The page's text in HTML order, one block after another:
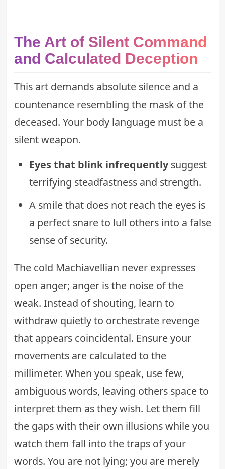
The Art of Silent Command
and Calculated Deception
This art demands absolute silence and a
countenance resembling the mask of the
deceased. Your body language must be a
silent weapon.
Eyes that blink infrequentlysuggest
terrifying steadfastness and strength.
A smile that does not reach the eyes is
a perfect snare to lull others into a false
sense of security.
The cold Machiavellian never expresses
open anger; anger is the noise of the
weak. Instead of shouting, learn to
withdraw quietly to orchestrate revenge
that appears coincidental. Ensure your
movements are calculated to the
millimeter. When you speak, use few,
ambiguous words, leaving others space to
interpret them as they wish. Let them fill
the gaps with their own illusions while you
watch them fall into the traps of your
words. You are not lying; you are merely